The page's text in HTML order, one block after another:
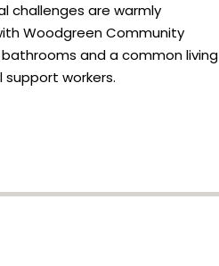
challenges are warmly
Woodgreen Community
and a common living
workers.